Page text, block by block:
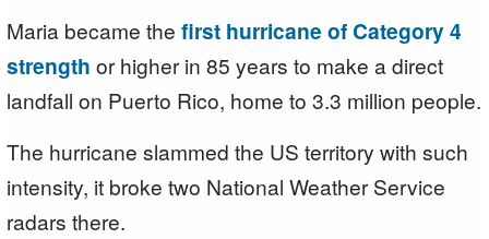
Maria became the first hurricane of Category 4
strength or higher in 85 years to make a direct
landfall on Puerto Rico, home to 3.3 million people.
The hurricane slammed the US territory with such
intensity, it broke two National Weather Service
radars there.